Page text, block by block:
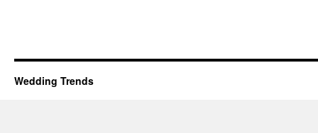
Wedding Trends